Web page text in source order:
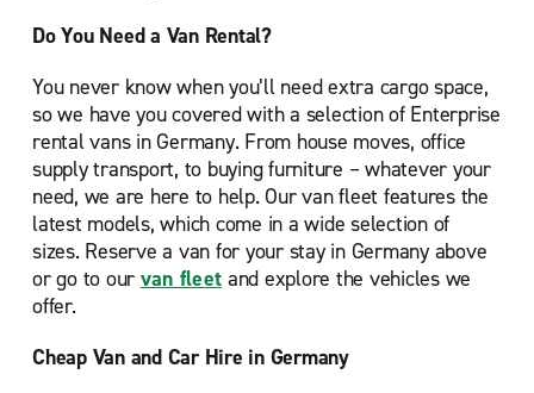
Do You Need a Van Rental?
You never know when you’ll need extra cargo space,
so we have you covered with a selection of Enterprise
rental vans in Germany. From house moves, office
supply transport, to buying furniture – whatever your
need, we are here to help. Our van fleet features the
latest models, which come in a wide selection of
sizes. Reserve a van for your stay in Germany above
or go to our van fleet and explore the vehicles we
offer.
Cheap Van and Car Hire in Germany